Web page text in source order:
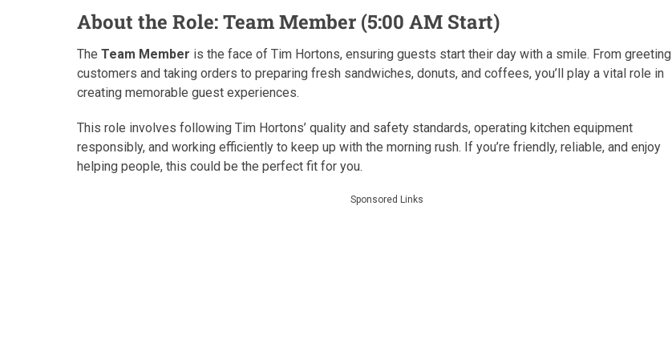
About the Role: Team Member (5:00 AM Start)
The Team Member is the face of Tim Hortons, ensuring guests start their day with a smile. From greeting
customers and taking orders to preparing fresh sandwiches, donuts, and coffees, you’ll play a vital role in
creating memorable guest experiences.
This role involves following Tim Hortons’ quality and safety standards, operating kitchen equipment
responsibly, and working efficiently to keep up with the morning rush. If you’re friendly, reliable, and enjoy
helping people, this could be the perfect fit for you.
Sponsored Links